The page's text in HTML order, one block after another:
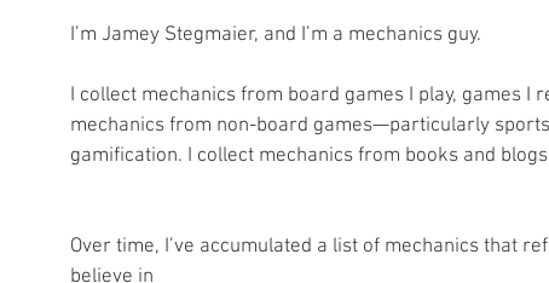
I’m Jamey Stegmaier, and I’m a mechanics guy.
I collect mechanics from board games I play, games I
mechanics from non-board games—particularly
gamification. I collect mechanics from books and
Over time, I’ve accumulated a list of mechanics that
believe in